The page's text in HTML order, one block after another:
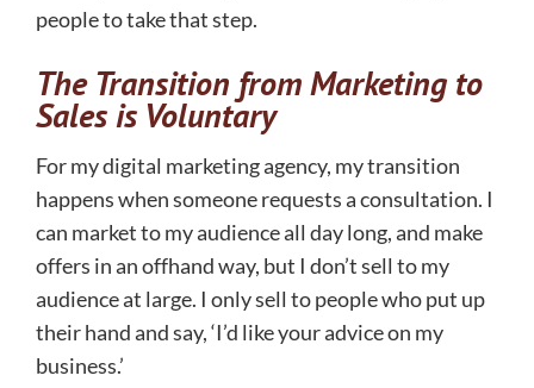
people to take that step.
The Transition from Marketing to
Sales is Voluntary
For my digital marketing agency, my transition
happens when someone requests a consultation. I
can market to my audience all day long, and make
offers in an offhand way, but I don’t sell to my
audience at large. I only sell to people who put up
their hand and say, ‘I’d like your advice on my
business.’